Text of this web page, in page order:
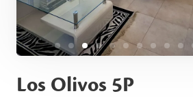
Los Olivos 5P